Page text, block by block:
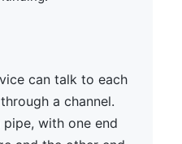
can talk to each
a channel.
pipe, with one end